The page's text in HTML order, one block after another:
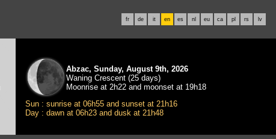
fr de it en es nl eu ca pl rs lv
Abzac, Sunday, August 9th, 2026
Waning Crescent (25 days)
Moonrise at 2h22 and moonset at 19h18
Sun : sunrise at 06h55 and sunset at 21h16
Day : dawn at 06h23 and dusk at 21h48